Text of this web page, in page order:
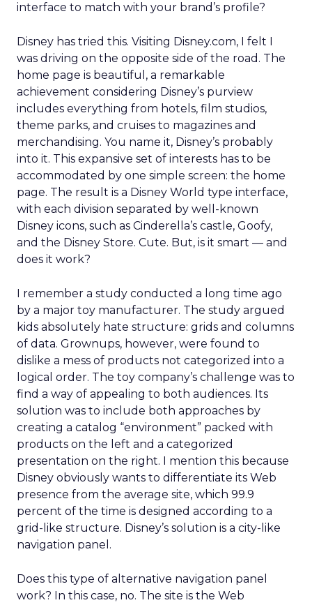
interface to match with your brand’s profile?
Disney has tried this. Visiting Disney.com, I felt I
was driving on the opposite side of the road. The
home page is beautiful, a remarkable
achievement considering Disney’s purview
includes everything from hotels, film studios,
theme parks, and cruises to magazines and
merchandising. You name it, Disney’s probably
into it. This expansive set of interests has to be
accommodated by one simple screen: the home
page. The result is a Disney World type interface,
with each division separated by well-known
Disney icons, such as Cinderella’s castle, Goofy,
and the Disney Store. Cute. But, is it smart — and
does it work?
I remember a study conducted a long time ago
by a major toy manufacturer. The study argued
kids absolutely hate structure: grids and columns
of data. Grownups, however, were found to
dislike a mess of products not categorized into a
logical order. The toy company’s challenge was to
find a way of appealing to both audiences. Its
solution was to include both approaches by
creating a catalog “environment” packed with
products on the left and a categorized
presentation on the right. I mention this because
Disney obviously wants to differentiate its Web
presence from the average site, which 99.9
percent of the time is designed according to a
grid-like structure. Disney’s solution is a city-like
navigation panel.
Does this type of alternative navigation panel
work? In this case, no. The site is the Web